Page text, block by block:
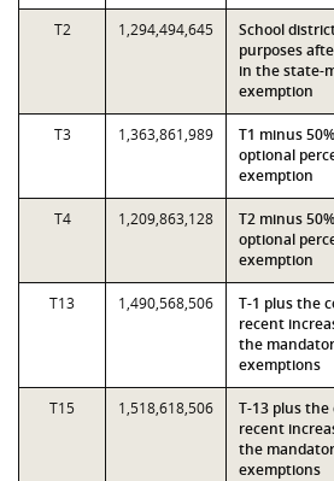
T2 1,294,494,645
School
purposes
in the state-
exemption
T3 1,363,861,989
T1 minus
optional
exemption
T4 1,209,863,128
T2 minus
optional
exemption
T13 1,490,568,506
T-1 plus the
recent
the
exemptions
T15 1,518,618,506
T-13 plus
recent
the
exemptions